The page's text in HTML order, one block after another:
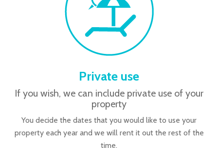
Private use
If you wish, we can include private use of your
property
You decide the dates that you would like to use your
property each year and we will rent it out the rest of the
time.